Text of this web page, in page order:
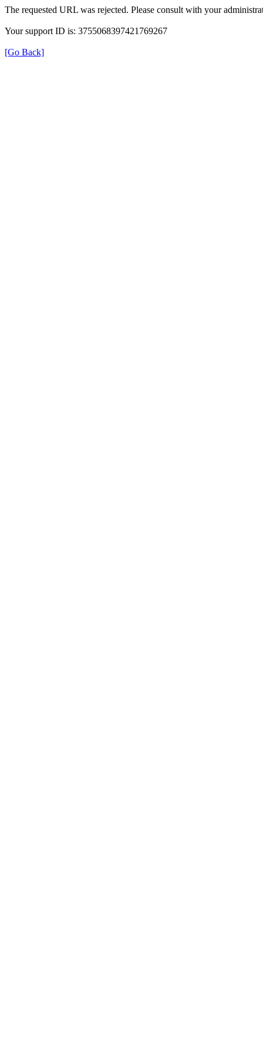
The requested URL was rejected. Please consult with your
Your support ID is: 3755068397421769267
[Go Back]